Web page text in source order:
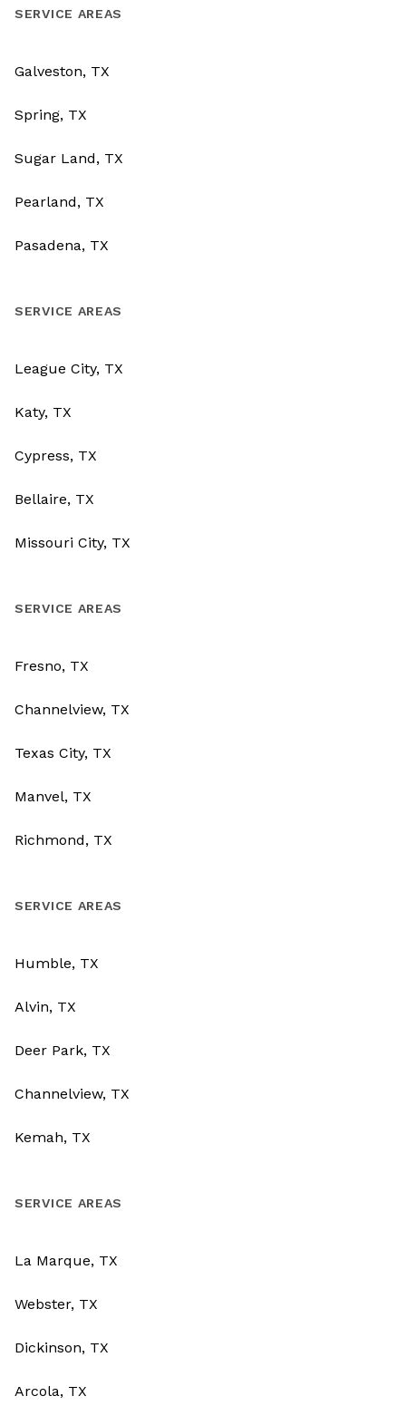
SERVICE AREAS
Galveston, TX
Spring, TX
Sugar Land, TX
Pearland, TX
Pasadena, TX
SERVICE AREAS
League City, TX
Katy, TX
Cypress, TX
Bellaire, TX
Missouri City, TX
SERVICE AREAS
Fresno, TX
Channelview, TX
Texas City, TX
Manvel, TX
Richmond, TX
SERVICE AREAS
Humble, TX
Alvin, TX
Deer Park, TX
Channelview, TX
Kemah, TX
SERVICE AREAS
La Marque, TX
Webster, TX
Dickinson, TX
Arcola, TX